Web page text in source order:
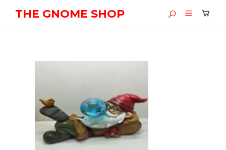
THE GNOME SHOP